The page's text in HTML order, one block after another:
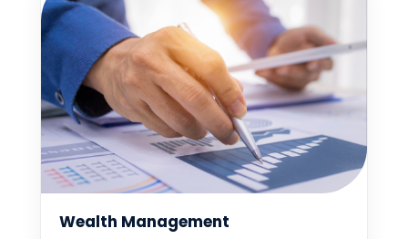
Wealth Management